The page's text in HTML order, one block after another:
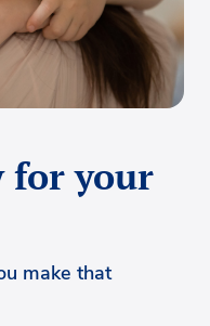
for your
make that